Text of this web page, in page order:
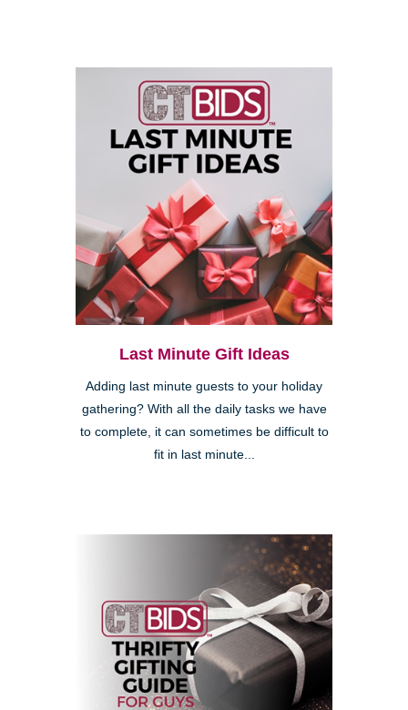
Last Minute Gift Ideas
Adding last minute guests to your holiday
gathering? With all the daily tasks we have
to complete, it can sometimes be difficult to
fit in last minute...